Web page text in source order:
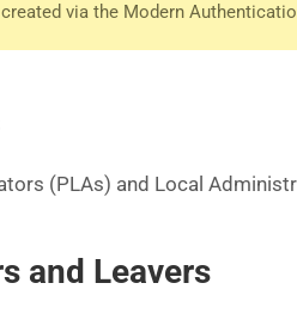
via the Modern
(PLAs) and Local
and Leavers